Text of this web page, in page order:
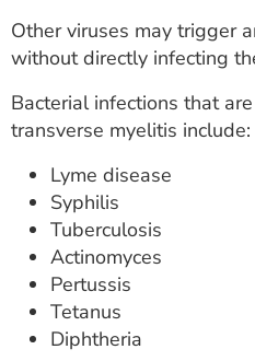
Other viruses may trigger
without directly infecting
Bacterial infections that
transverse myelitis include:
Lyme disease
Syphilis
Tuberculosis
Actinomyces
Pertussis
Tetanus
Diphtheria